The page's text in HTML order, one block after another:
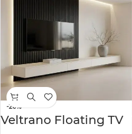
-20%
Veltrano Floating TV